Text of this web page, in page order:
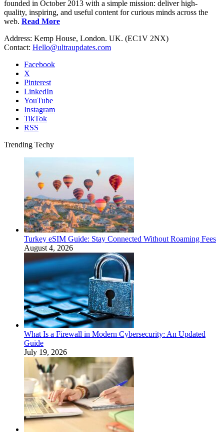
founded in October 2013 with a simple mission: deliver high-
quality, inspiring, and useful content for curious minds across the
web. Read More
Address: Kemp House, London. UK. (EC1V 2NX)
Contact: Hello@ultraupdates.com
Facebook
X
Pinterest
LinkedIn
YouTube
Instagram
TikTok
RSS
Trending Techy
Turkey eSIM Guide: Stay Connected Without Roaming Fees
August 4, 2026
What Is a Firewall in Modern Cybersecurity: An Updated
Guide
July 19, 2026